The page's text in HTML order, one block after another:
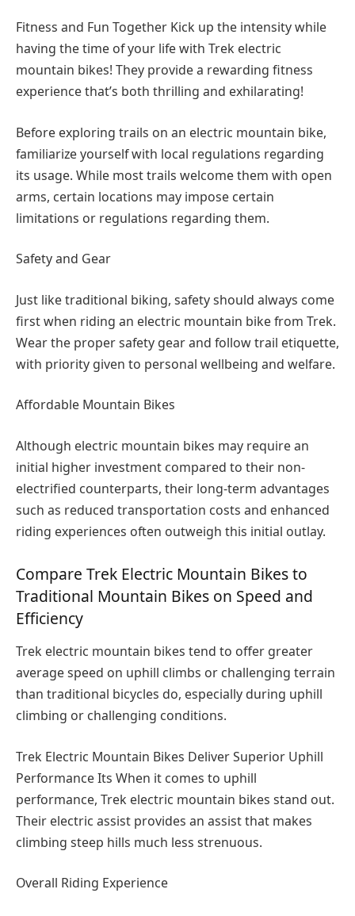
Fitness and Fun Together Kick up the intensity while
having the time of your life with Trek electric
mountain bikes! They provide a rewarding fitness
experience that’s both thrilling and exhilarating!
Before exploring trails on an electric mountain bike,
familiarize yourself with local regulations regarding
its usage. While most trails welcome them with open
arms, certain locations may impose certain
limitations or regulations regarding them.
Safety and Gear
Just like traditional biking, safety should always come
first when riding an electric mountain bike from Trek.
Wear the proper safety gear and follow trail etiquette,
with priority given to personal wellbeing and welfare.
Affordable Mountain Bikes
Although electric mountain bikes may require an
initial higher investment compared to their non-
electrified counterparts, their long-term advantages
such as reduced transportation costs and enhanced
riding experiences often outweigh this initial outlay.
Compare Trek Electric Mountain Bikes to
Traditional Mountain Bikes on Speed and
Efficiency
Trek electric mountain bikes tend to offer greater
average speed on uphill climbs or challenging terrain
than traditional bicycles do, especially during uphill
climbing or challenging conditions.
Trek Electric Mountain Bikes Deliver Superior Uphill
Performance Its When it comes to uphill
performance, Trek electric mountain bikes stand out.
Their electric assist provides an assist that makes
climbing steep hills much less strenuous.
Overall Riding Experience